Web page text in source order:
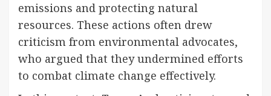
emissions and protecting natural
resources. These actions often drew
criticism from environmental advocates,
who argued that they undermined efforts
to combat climate change effectively.